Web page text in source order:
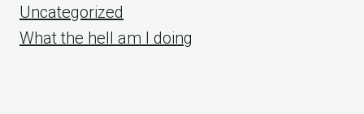
Uncategorized
What the hell am I doing